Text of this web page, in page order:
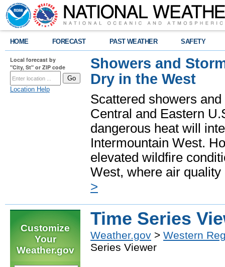
HOME FORECAST PAST WEATHER SAFETY
Local forecast by
"City, St" or ZIP code
Location Help
Showers and
Dry in the West
Scattered showers
Central and Eastern
dangerous heat will
Intermountain West.
elevated wildfire
West, where air
>
Customize
Your
Weather.gov
Time Series
Weather.gov > Western
Series Viewer